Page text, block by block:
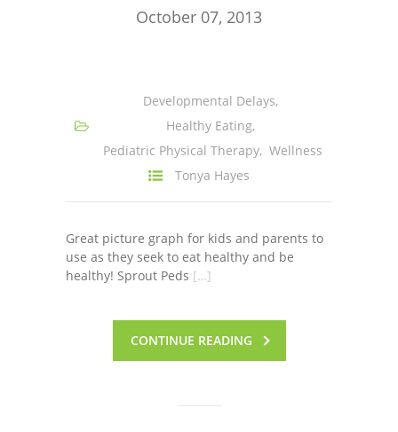
-- Sprout Academy
-- Blog
-- Milestones
---- 4 Months
October 07, 2013
Developmental Delays,
Healthy Eating,
Pediatric Physical Therapy, Wellness
Tonya Hayes
Great picture graph for kids and parents to
use as they seek to eat healthy and be
healthy! Sprout Peds […]
CONTINUE READING